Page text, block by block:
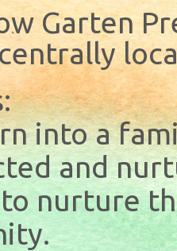
Garten
into a
and
nurture